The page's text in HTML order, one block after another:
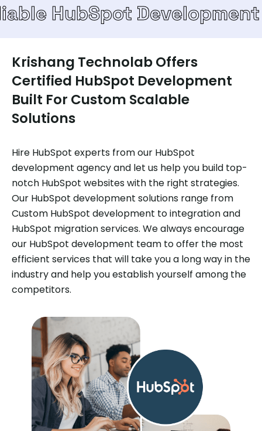
Development Team
Krishang Technolab Offers
Certified HubSpot Development
Built For Custom Scalable
Solutions
Hire HubSpot experts from our HubSpot
development agency and let us help you build top-
notch HubSpot websites with the right strategies.
Our HubSpot development solutions range from
Custom HubSpot development to integration and
HubSpot migration services. We always encourage
our HubSpot development team to offer the most
efficient services that will take you a long way in the
industry and help you establish yourself among the
competitors.